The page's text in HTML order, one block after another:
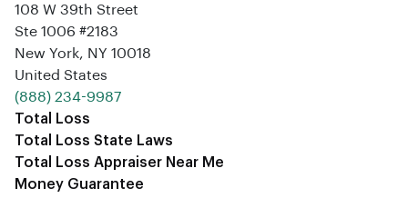
108 W 39th Street
Ste 1006 #2183
New York, NY 10018
United States
‪(888) 234-9987‬
Total Loss
Total Loss State Laws
Total Loss Appraiser Near Me
Money Guarantee